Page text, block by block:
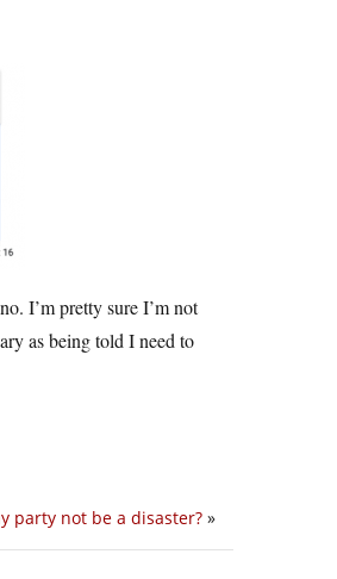
I’m pretty sure I’m not
as being told I need to
party not be a disaster? »